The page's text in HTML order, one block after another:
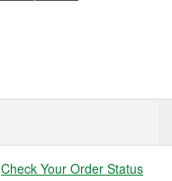
Check Your Order Status